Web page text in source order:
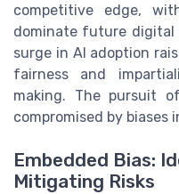
competitive edge,
dominate future digital
surge in AI adoption
fairness and
making. The pursuit
compromised by biases
Embedded Bias:
Mitigating Risks